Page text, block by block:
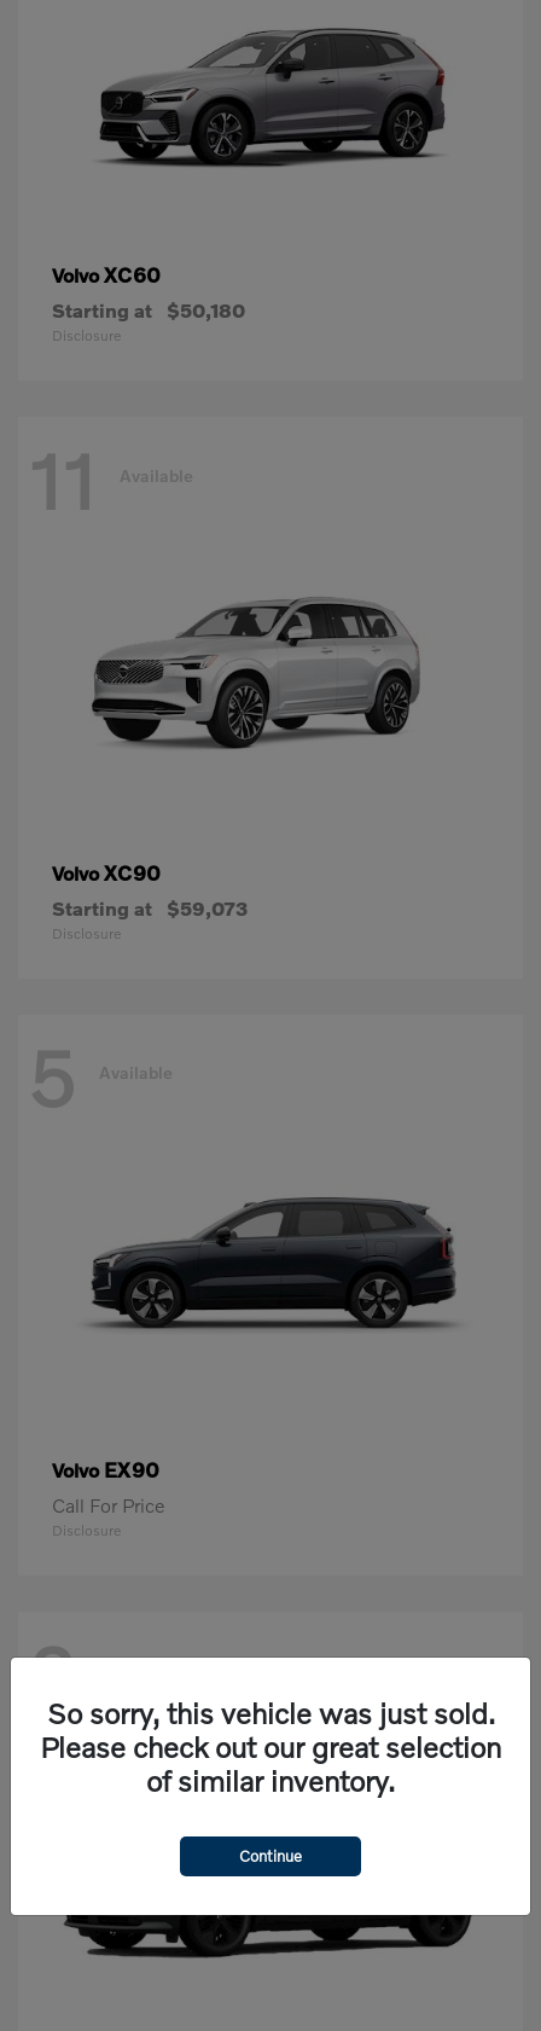
VolvoXC60
Starting at $50,180
Disclosure
11 Available
VolvoXC90
Starting at $59,073
Disclosure
5 Available
Volvo EX90
Call For Price
Disclosure
2
So sorry, this vehicle was just sold.
Please check out our great selection
of similar inventory.
Continue